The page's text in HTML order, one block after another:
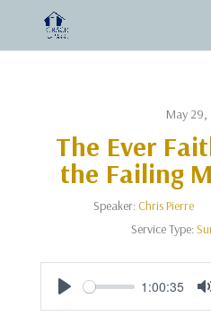
May 29,
The Ever
the Failing
Speaker: Chris Pierre
Service Type:
Play
1:00:35